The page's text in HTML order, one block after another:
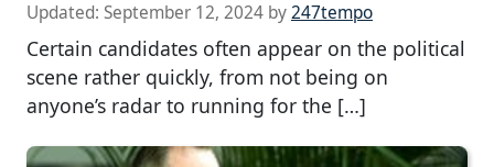
Updated: September 12, 2024 by247tempo
Certain candidates often appear on the political
scene rather quickly, from not being on
anyone’s radar to running for the […]